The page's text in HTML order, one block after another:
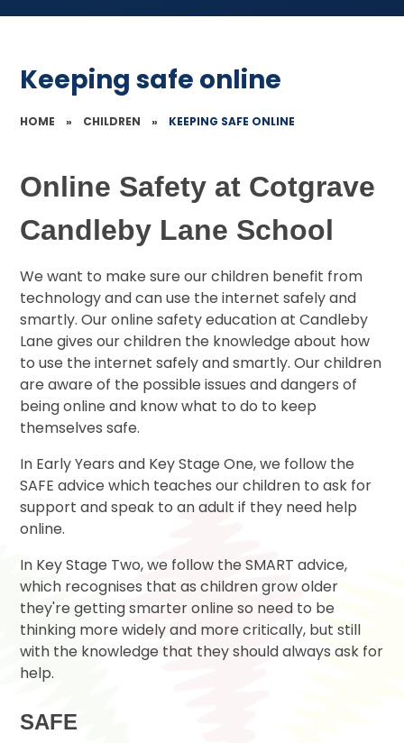
Keeping safe online
HOME » CHILDREN » KEEPING SAFE ONLINE
Online Safety at Cotgrave
Candleby Lane School
We want to make sure our children benefit from
technology and can use the internet safely and
smartly. Our online safety education at Candleby
Lane gives our children the knowledge about how
to use the internet safely and smartly. Our children
are aware of the possible issues and dangers of
being online and know what to do to keep
themselves safe.
In Early Years and Key Stage One, we follow the
SAFE advice which teaches our children to ask for
support and speak to an adult if they need help
online.
In Key Stage Two, we follow the SMART advice,
which recognises that as children grow older
they're getting smarter online so need to be
thinking more widely and more critically, but still
with the knowledge that they should always ask for
help.
SAFE